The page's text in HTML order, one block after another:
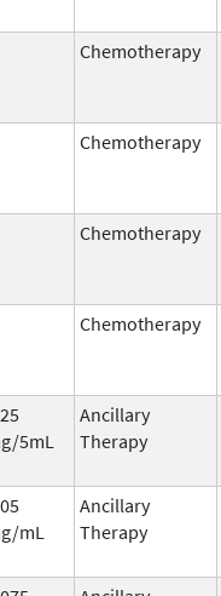
Chemotherapy
Chemotherapy
Chemotherapy
Chemotherapy
5mL
Ancillary
Therapy
mL
Ancillary
Therapy